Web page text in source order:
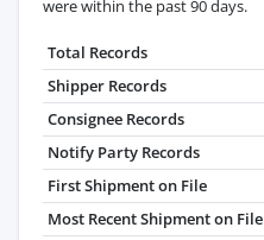
were within the past 90 days.
Total Records
Shipper Records
Consignee Records
Notify Party Records
First Shipment on File
Most Recent Shipment on File